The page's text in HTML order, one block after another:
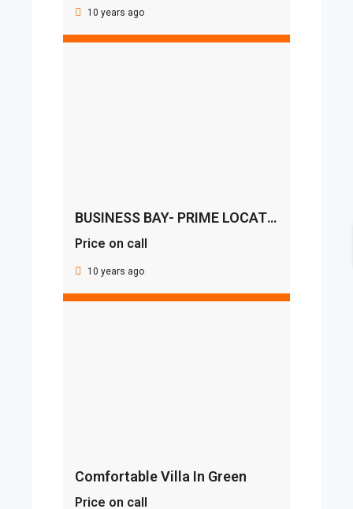
10 years ago
BUSINESS BAY- PRIME LOCATION
Price on call
10 years ago
Comfortable Villa In Green
Price on call